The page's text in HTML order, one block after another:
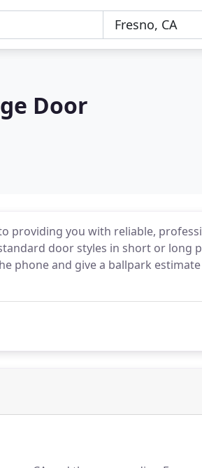
Door
providing you with reliable,
door styles in short or long
phone and give a ballpark